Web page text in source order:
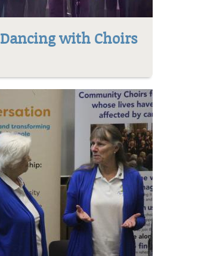
Dancing with Choirs